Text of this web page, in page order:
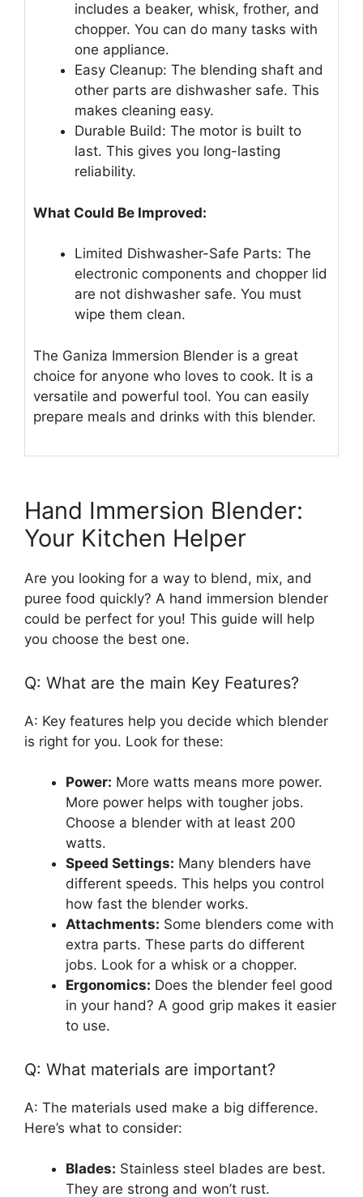
includes a beaker, whisk, frother, and
chopper. You can do many tasks with
one appliance.
Easy Cleanup: The blending shaft and
other parts are dishwasher safe. This
makes cleaning easy.
Durable Build: The motor is built to
last. This gives you long-lasting
reliability.
What Could Be Improved:
Limited Dishwasher-Safe Parts: The
electronic components and chopper lid
are not dishwasher safe. You must
wipe them clean.
The Ganiza Immersion Blender is a great
choice for anyone who loves to cook. It is a
versatile and powerful tool. You can easily
prepare meals and drinks with this blender.
Hand Immersion Blender:
Your Kitchen Helper
Are you looking for a way to blend, mix, and
puree food quickly? A hand immersion blender
could be perfect for you! This guide will help
you choose the best one.
Q: What are the main Key Features?
A: Key features help you decide which blender
is right for you. Look for these:
Power: More watts means more power.
More power helps with tougher jobs.
Choose a blender with at least 200
watts.
Speed Settings: Many blenders have
different speeds. This helps you control
how fast the blender works.
Attachments: Some blenders come with
extra parts. These parts do different
jobs. Look for a whisk or a chopper.
Ergonomics: Does the blender feel good
in your hand? A good grip makes it easier
to use.
Q: What materials are important?
A: The materials used make a big difference.
Here’s what to consider:
Blades: Stainless steel blades are best.
They are strong and won’t rust.